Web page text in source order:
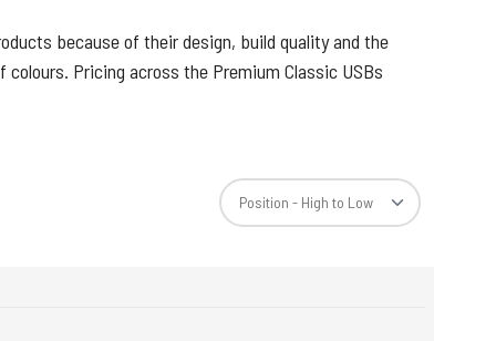
because of their design, build quality and the
Pricing across the Premium Classic USBs